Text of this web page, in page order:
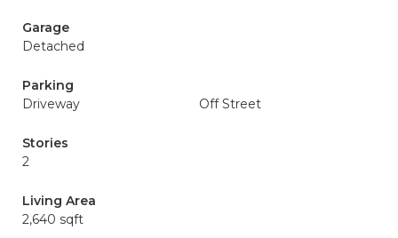
Garage
Detached
Parking
Driveway
Off Street
Stories
2
Living Area
2,640 sqft